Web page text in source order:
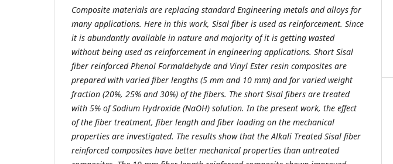
Composite materials are replacing standard Engineering metals and alloys for
many applications. Here in this work, Sisal fiber is used as reinforcement. Since
it is abundantly available in nature and majority of it is getting wasted
without being used as reinforcement in engineering applications. Short Sisal
fiber reinforced Phenol Formaldehyde and Vinyl Ester resin composites are
prepared with varied fiber lengths (5 mm and 10 mm) and for varied weight
fraction (20%, 25% and 30%) of the fibers. The short Sisal fibers are treated
with 5% of Sodium Hydroxide (NaOH) solution. In the present work, the effect
of the fiber treatment, fiber length and fiber loading on the mechanical
properties are investigated. The results show that the Alkali Treated Sisal fiber
reinforced composites have better mechanical properties than untreated